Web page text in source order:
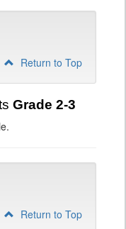
Return to Top
Grade 2-3
Return to Top